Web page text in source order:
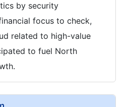
by security
focus to check,
related to high-value
to fuel North